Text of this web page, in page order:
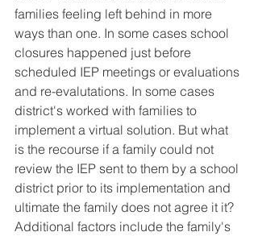
families feeling left behind in more
ways than one. In some cases school
closures happened just before
scheduled IEP meetings or evaluations
and re-evalutations. In some cases
district's worked with families to
implement a virtual solution. But what
is the recourse if a family could not
review the IEP sent to them by a school
district prior to its implementation and
ultimate the family does not agree it it?
Additional factors include the family's